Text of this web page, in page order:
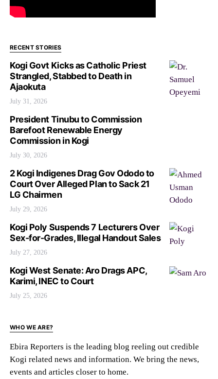
RECENT STORIES
Kogi Govt Kicks as Catholic Priest
Strangled, Stabbed to Death in
Ajaokuta
July 31, 2026
President Tinubu to Commission
Barefoot Renewable Energy
Commission in Kogi
July 30, 2026
2 Kogi Indigenes Drag Gov Ododo to
Court Over Alleged Plan to Sack 21
LG Chairmen
July 29, 2026
Kogi Poly Suspends 7 Lecturers Over
Sex-for-Grades, Illegal Handout Sales
July 27, 2026
Kogi West Senate: Aro Drags APC,
Karimi, INEC to Court
July 25, 2026
WHO WE ARE?
Ebira Reporters is the leading blog reeling out credible
Kogi related news and information. We bring the news,
events and articles closer to home.